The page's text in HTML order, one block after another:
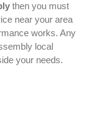
then you must
near your area
works. Any
local
your needs.